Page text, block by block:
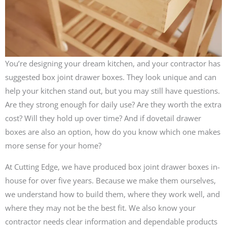
You’re designing your dream kitchen, and your contractor has
suggested box joint drawer boxes. They look unique and can
help your kitchen stand out, but you may still have questions.
Are they strong enough for daily use? Are they worth the extra
cost? Will they hold up over time? And if dovetail drawer
boxes are also an option, how do you know which one makes
more sense for your home?
At Cutting Edge, we have produced box joint drawer boxes in-
house for over five years. Because we make them ourselves,
we understand how to build them, where they work well, and
where they may not be the best fit. We also know your
contractor needs clear information and dependable products